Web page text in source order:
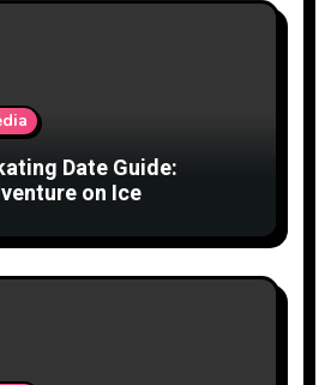
Date Guide:
on Ice